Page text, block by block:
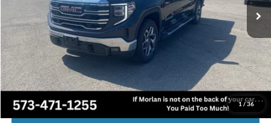
1 /36
Less
Retail Price:
$50,164
Administrative Fee:
+$225
Internet Price
$50,389
Call Now!